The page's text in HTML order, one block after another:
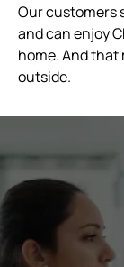
Our customers
and can enjoy
home. And that
outside.